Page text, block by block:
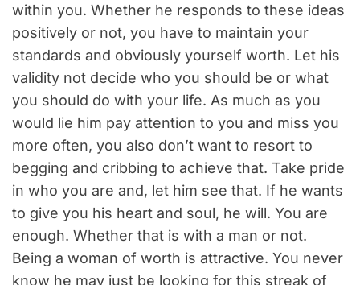
within you. Whether he responds to these ideas
positively or not, you have to maintain your
standards and obviously yourself worth. Let his
validity not decide who you should be or what
you should do with your life. As much as you
would lie him pay attention to you and miss you
more often, you also don’t want to resort to
begging and cribbing to achieve that. Take pride
in who you are and, let him see that. If he wants
to give you his heart and soul, he will. You are
enough. Whether that is with a man or not.
Being a woman of worth is attractive. You never
know he may just be looking for this streak of